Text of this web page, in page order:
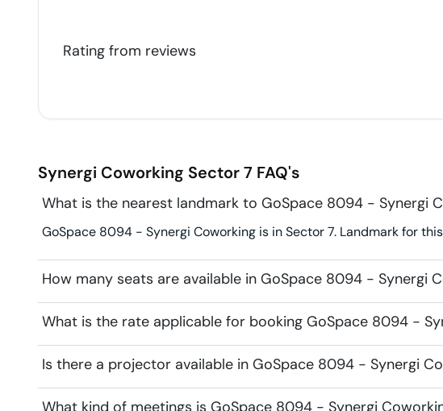
Rating from reviews
Synergi Coworking Sector 7 FAQ's
What is the nearest landmark to GoSpace 8094 - Synergi
GoSpace 8094 - Synergi Coworking is in Sector 7. Landmark for
How many seats are available in GoSpace 8094 - Synergi
What is the rate applicable for booking GoSpace 8094 -
Is there a projector available in GoSpace 8094 - Synergi
What kind of meetings is GoSpace 8094 - Synergi